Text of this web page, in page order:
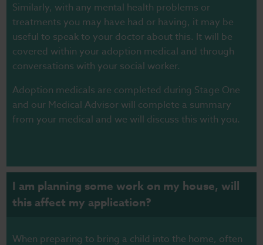
Similarly, with any mental health problems or
treatments you may have had or having, it may be
useful to speak to your doctor about this. It will be
covered within your adoption medical and through
conversations with your social worker.
Adoption medicals are completed during Stage One
and our Medical Advisor will complete a summary
from your medical and we will discuss this with you.
I am planning some work on my house, will
this affect my application?
When preparing to bring a child into the home, often